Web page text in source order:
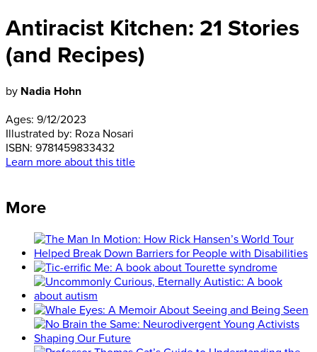
Antiracist Kitchen: 21 Stories
(and Recipes)
by Nadia Hohn
Ages: 9/12/2023
Illustrated by: Roza Nosari
ISBN: 9781459833432
Learn more about this title
More